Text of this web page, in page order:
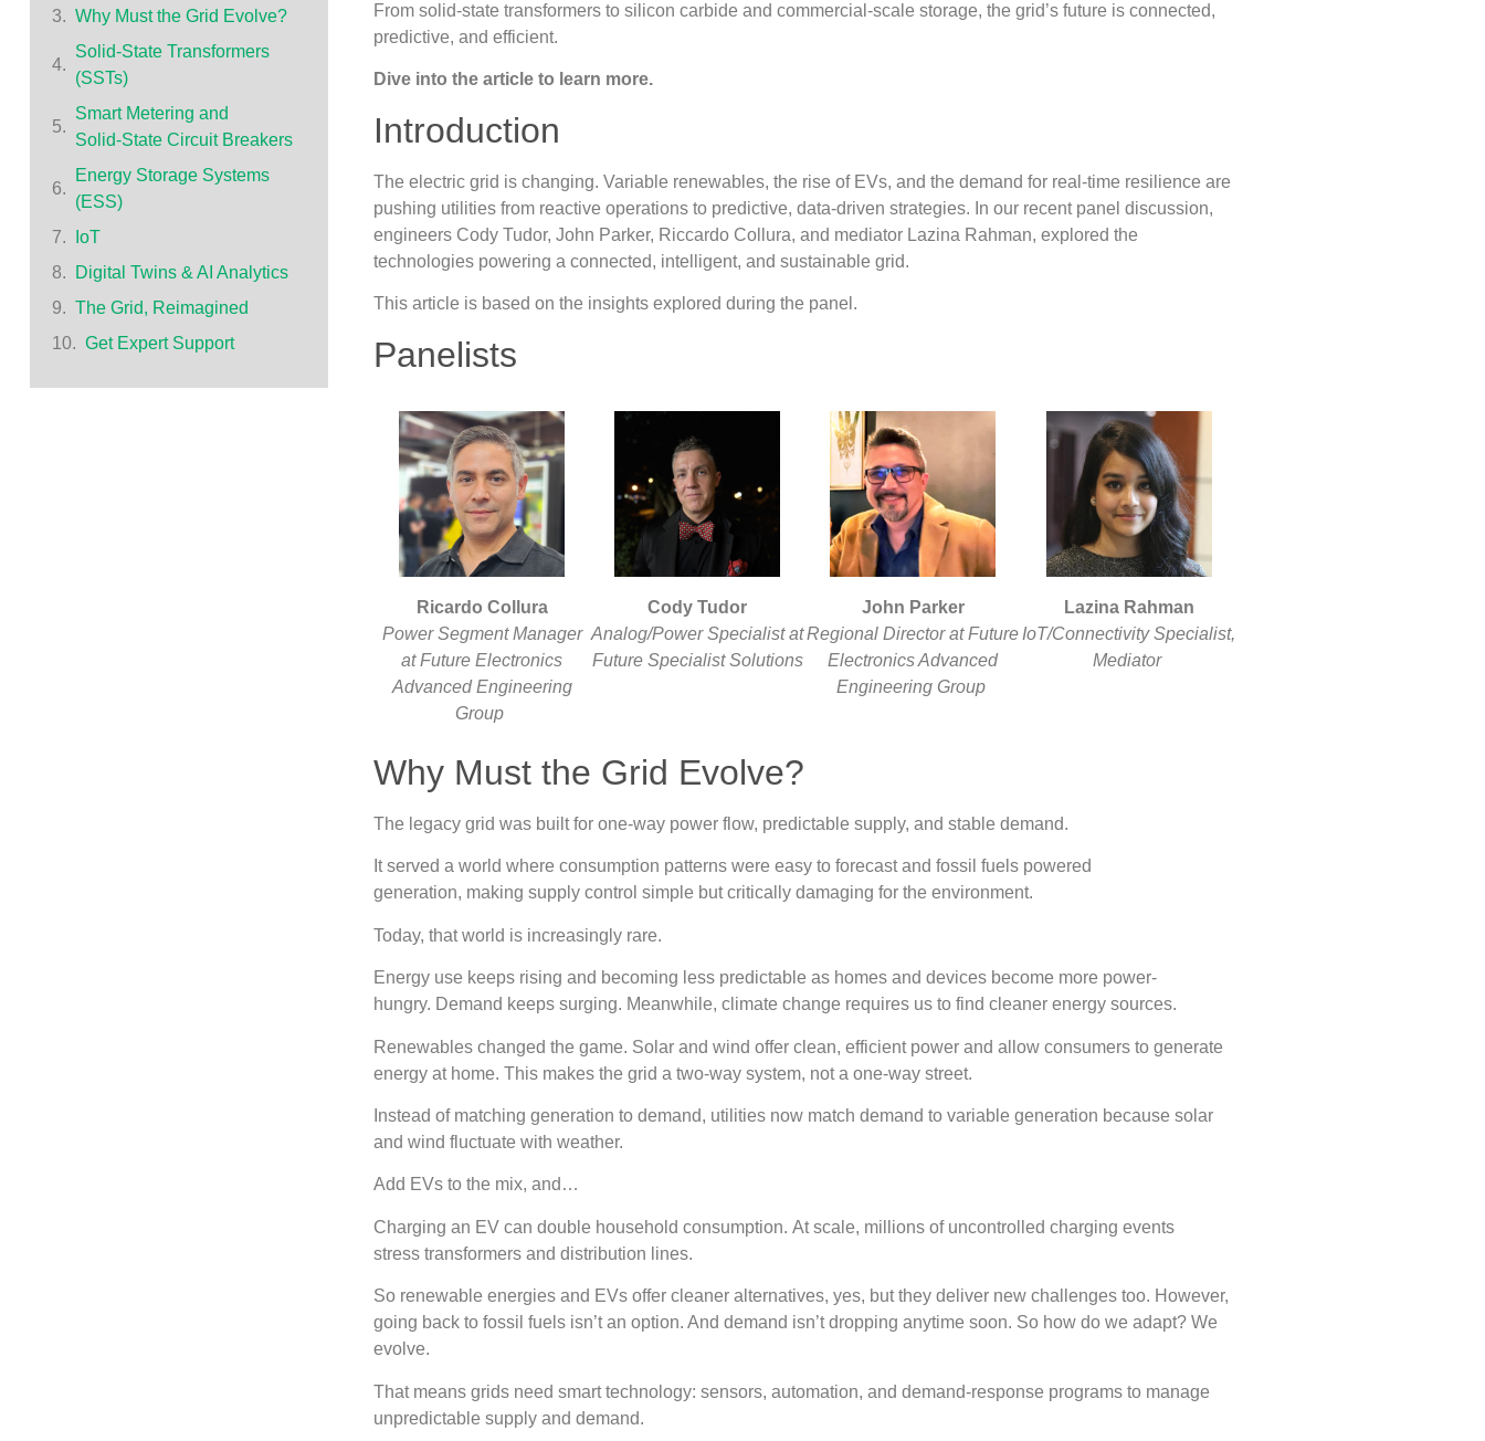
Why Must the Grid Evolve?
Solid‑State Transformers
(SSTs)
Smart Metering and
Solid‑State Circuit Breakers
Energy Storage Systems
(ESS)
IoT
Digital Twins & AI Analytics
The Grid, Reimagined
Get Expert Support
From solid‑state transformers to silicon carbide and commercial‑scale storage, the grid’s future is connected,
predictive, and efficient.
Dive into the article to learn more.
Introduction
The electric grid is changing. Variable renewables, the rise of EVs, and the demand for real‑time resilience are
pushing utilities from reactive operations to predictive, data‑driven strategies. In our recent panel discussion,
engineers Cody Tudor, John Parker, Riccardo Collura, and mediator Lazina Rahman, explored the
technologies powering a connected, intelligent, and sustainable grid.
This article is based on the insights explored during the panel.
Panelists
Ricardo Collura
Power Segment Manager
at Future Electronics
Advanced Engineering
Group
Cody Tudor
Analog/Power Specialist at
Future Specialist Solutions
John Parker
Regional Director at Future
Electronics Advanced
Engineering Group
Lazina Rahman
IoT/Connectivity Specialist,
Mediator
Why Must the Grid Evolve?
The legacy grid was built for one-way power flow, predictable supply, and stable demand.
It served a world where consumption patterns were easy to forecast and fossil fuels powered
generation, making supply control simple but critically damaging for the environment.
Today, that world is increasingly rare.
Energy use keeps rising and becoming less predictable as homes and devices become more power-
hungry. Demand keeps surging. Meanwhile, climate change requires us to find cleaner energy sources.
Renewables changed the game. Solar and wind offer clean, efficient power and allow consumers to generate
energy at home. This makes the grid a two-way system, not a one-way street.
Instead of matching generation to demand, utilities now match demand to variable generation because solar
and wind fluctuate with weather.
Add EVs to the mix, and…
Charging an EV can double household consumption. At scale, millions of uncontrolled charging events
stress transformers and distribution lines.
So renewable energies and EVs offer cleaner alternatives, yes, but they deliver new challenges too. However,
going back to fossil fuels isn’t an option. And demand isn’t dropping anytime soon. So how do we adapt? We
evolve.
That means grids need smart technology: sensors, automation, and demand-response programs to manage
unpredictable supply and demand.